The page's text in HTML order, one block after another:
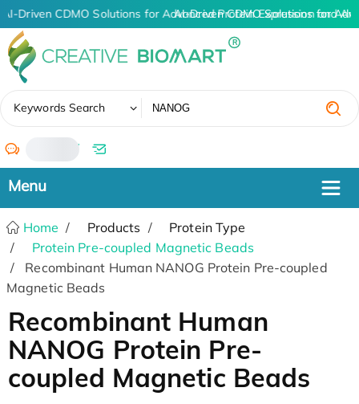
AI-Driven CDMO Solutions for Advanced Protein Expression and
AI-Driven CDMO Solutions for
Keywords Search
/
Home Products
Protein Type
Protein Pre-coupled Magnetic Beads
Recombinant Human NANOG Protein Pre-coupled
Magnetic Beads
Recombinant Human
NANOG Protein Pre-
coupled Magnetic Beads